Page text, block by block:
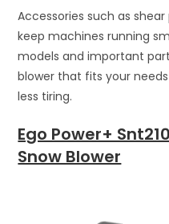
Accessories such as
keep machines running
models and important
blower that fits your
less tiring.
Ego Power+
Snow Blower